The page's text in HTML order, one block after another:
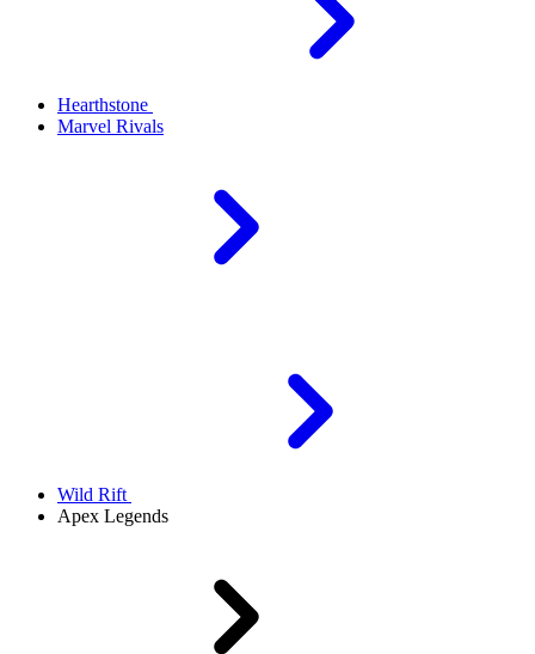
Hearthstone
Marvel Rivals
Wild Rift
Apex Legends